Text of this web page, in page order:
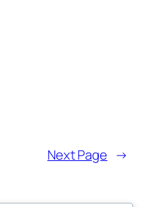
Next Page →